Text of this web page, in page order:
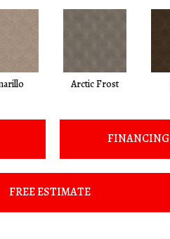
Arctic Frost
FINANCING
FREE ESTIMATE